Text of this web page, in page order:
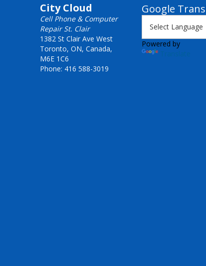
City Cloud
Cell Phone & Computer
Repair St. Clair
1382 St Clair Ave West
Toronto, ON, Canada,
M6E 1C6
Phone: 416 588-3019
Google
Powered by